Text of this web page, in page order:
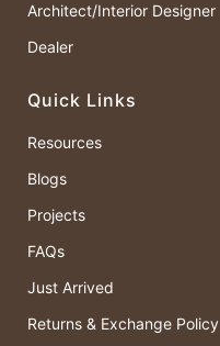
Architect/Interior Designer
Dealer
Quick Links
Resources
Blogs
Projects
FAQs
Just Arrived
Returns & Exchange Policy